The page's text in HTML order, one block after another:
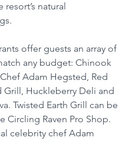
natural
offer guests an array of
any budget: Chinook
Adam Hegsted, Red
Grill, Huckleberry Deli and
Twisted Earth Grill can be
Circling Raven Pro Shop.
celebrity chef Adam